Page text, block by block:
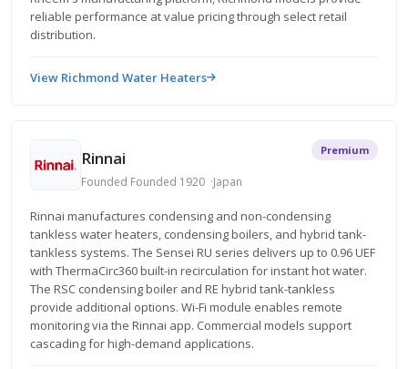
reliable performance at value pricing through select retail
distribution.
View Richmond Water Heaters
Rinnai
Founded Founded 1920 Japan
Premium
Rinnai manufactures condensing and non-condensing
tankless water heaters, condensing boilers, and hybrid tank-
tankless systems. The Sensei RU series delivers up to 0.96 UEF
with ThermaCirc360 built-in recirculation for instant hot water.
The RSC condensing boiler and RE hybrid tank-tankless
provide additional options. Wi-Fi module enables remote
monitoring via the Rinnai app. Commercial models support
cascading for high-demand applications.